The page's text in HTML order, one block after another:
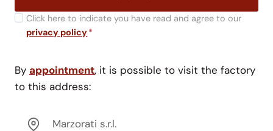
Click here to indicate you have read and agree to our
privacy policy*
By appointment, it is possible to visit the factory
to this address:
Marzorati s.r.l.